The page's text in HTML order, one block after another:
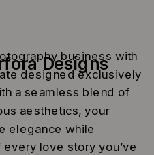
business with
designed exclusively
a seamless blend of
aesthetics, your
elegance while
love story you’ve
Designs